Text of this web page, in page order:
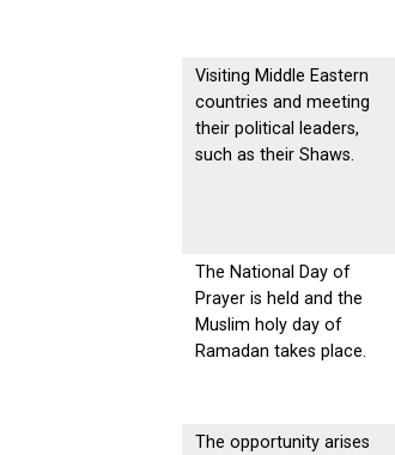
Visiting Middle Eastern
countries and meeting
their political leaders,
such as their Shaws.
The National Day of
Prayer is held and the
Muslim holy day of
Ramadan takes place.
The opportunity arises